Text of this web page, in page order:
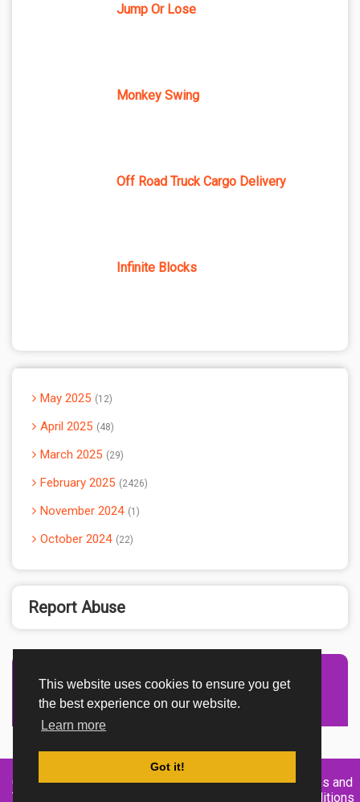
This website uses cookies to ensure you get
the best experience on our website.
Learn more
Got it!
Jump Or Lose
Monkey Swing
Off Road Truck Cargo Delivery
Infinite Blocks
May 2025 12
April 2025 48
March 2025 29
February 2025 2426
November 2024 1
October 2024 22
Report Abuse
Advertisement Adsense
Created By
TemplatesRiver
Home About DMCA
privacy
Terms and
Conditions